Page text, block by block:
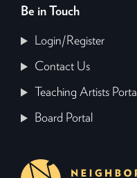
Be in Touch
Login/Register
Contact Us
Teaching Artists Portal
Board Portal